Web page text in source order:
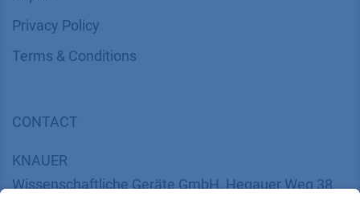
​​​​​​​​​​​​P​r​i​v​a​c​y​ ​P​o​l​i​cy
​​​​​​​​​​​​​​​​​T​e​r​m​s​ ​&​ ​C​o​n​d​i​t​i​o​n​s
CONTACT
KNAUER
Wissenschaftliche Geräte GmbH, Hegauer Weg 38,